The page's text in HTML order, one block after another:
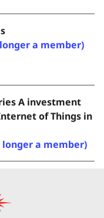
a member)
A investment
of Things in
a member)